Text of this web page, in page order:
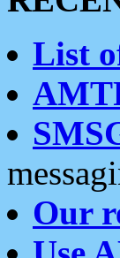
List
Our